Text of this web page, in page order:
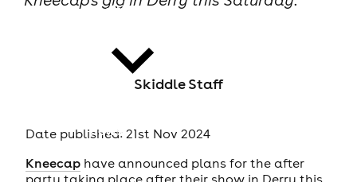
cities
news
Skiddle Staff
Date published: 21st Nov 2024
Kneecaphave announced plans for the after
party taking place after their show in Derry this